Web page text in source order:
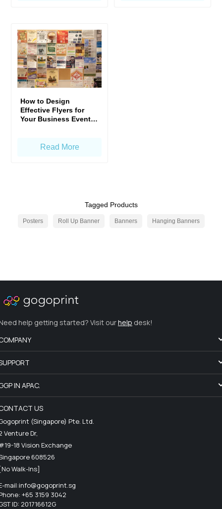
How to Design
Effective Flyers for
Your Business Events
Read More
Tagged Products
Posters Roll Up Banner Banners Hanging Banners
help getting started? Visit ourhelp desk!
IN APAC.
US
(Singapore) Pte. Ltd.
Venture Dr,
18 Vision Exchange
608526
Walk-Ins]
mail:info@gogoprint.sg
+65 3159 3042
ID: 201716612G